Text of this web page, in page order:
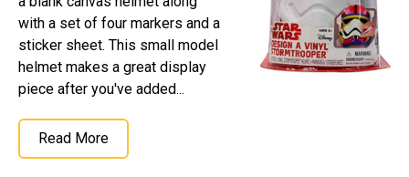
with a set of four markers and a
sticker sheet. This small model
helmet makes a great display
piece after you've added...
Read More